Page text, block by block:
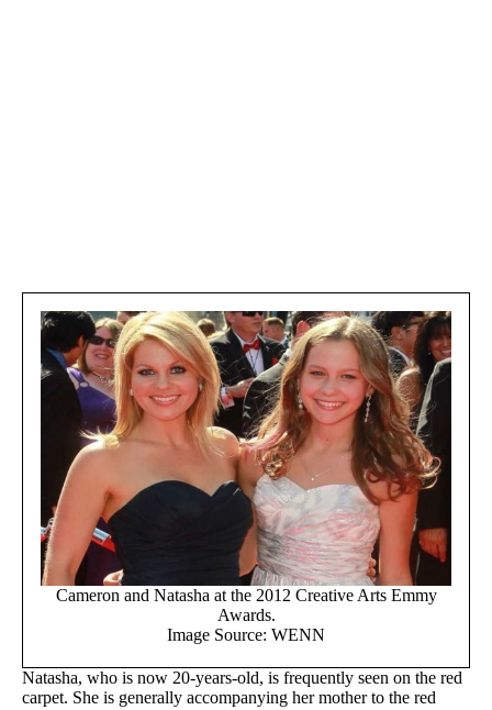
Cameron and Natasha at the 2012 Creative Arts Emmy
Awards.
Image Source: WENN
Natasha, who is now 20-years-old, is frequently seen on the red
carpet. She is generally accompanying her mother to the red